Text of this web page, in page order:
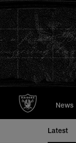
to
main
content
News
Latest